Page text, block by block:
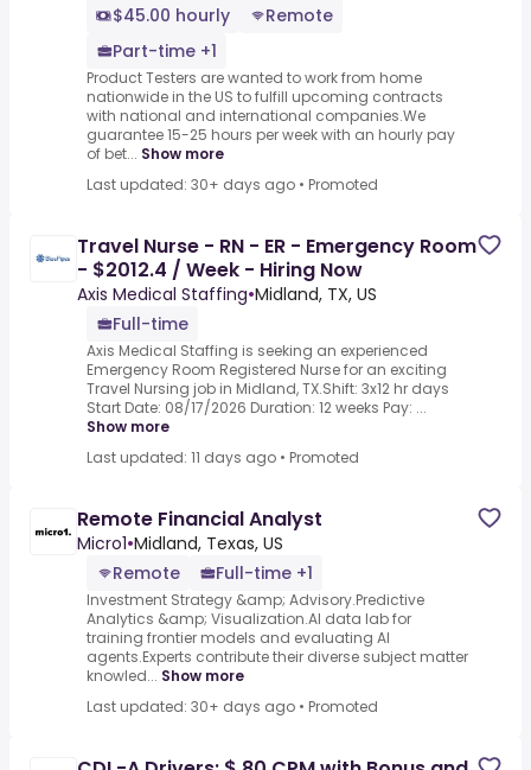
$45.00 hourly
Remote
Part-time +1
Product Testers are wanted to work from home
nationwide in the US to fulfill upcoming contracts
with national and international companies.We
guarantee 15-25 hours per week with an hourly pay
of bet... Show more
Last updated: 30+ days ago • Promoted
Travel Nurse - RN - ER - Emergency Room
- $2012.4 / Week - Hiring Now
Axis Medical Staffing•Midland, TX, US
Full-time
Axis Medical Staffing is seeking an experienced
Emergency Room Registered Nurse for an exciting
Travel Nursing job in Midland, TX.Shift: 3x12 hr days
Start Date: 08/17/2026 Duration: 12 weeks Pay: ...
Show more
Last updated: 11 days ago • Promoted
Remote Financial Analyst
Micro1•Midland, Texas, US
Remote
Full-time +1
Investment Strategy &amp; Advisory.Predictive
Analytics &amp; Visualization.AI data lab for
training frontier models and evaluating AI
agents.Experts contribute their diverse subject matter
knowled... Show more
Last updated: 30+ days ago • Promoted